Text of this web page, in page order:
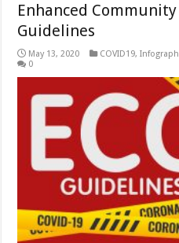
Enhanced
Guidelines
May 13, 2020 COVID19,
0